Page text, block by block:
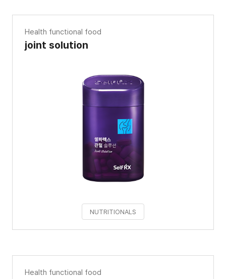
Health functional food
joint solution
NUTRITIONALS
Health functional food